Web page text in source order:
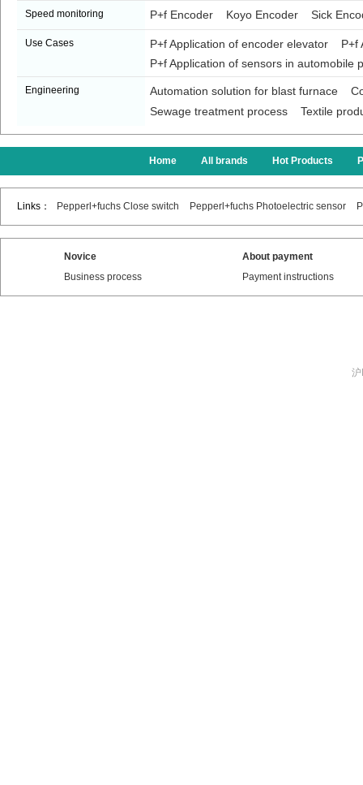
Speed monitoring P+f Encoder Koyo Encoder Sick
Use Cases P+f Application of encoder elevator
P+f
P+f Application of sensors in automobile
Engineering Automation solution for blast furnace
Sewage treatment process
Textile
Home All brands Hot Products
Links： Pepperl+fuchs Close switch Pepperl+fuchs Photoelectric sensor
Novice
Business process
About payment
Payment instructions